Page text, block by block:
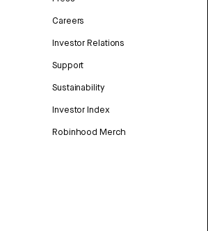
Careers
Investor Relations
Support
Sustainability
Investor Index
Robinhood Merch